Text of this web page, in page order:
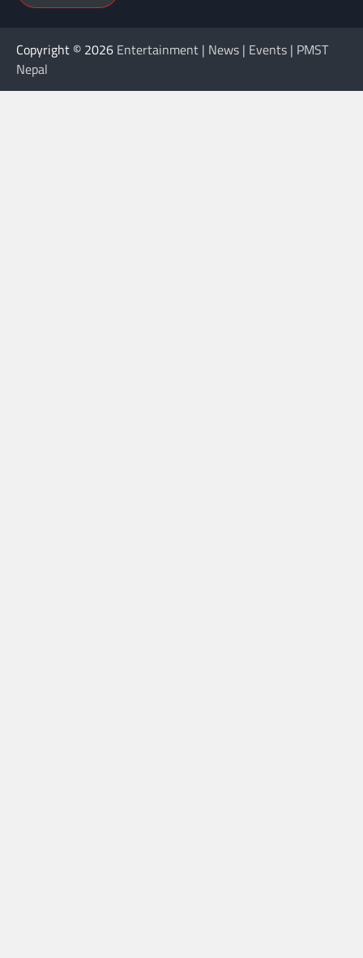
Copyright © 2026 Entertainment | News | Events | PMST
Nepal